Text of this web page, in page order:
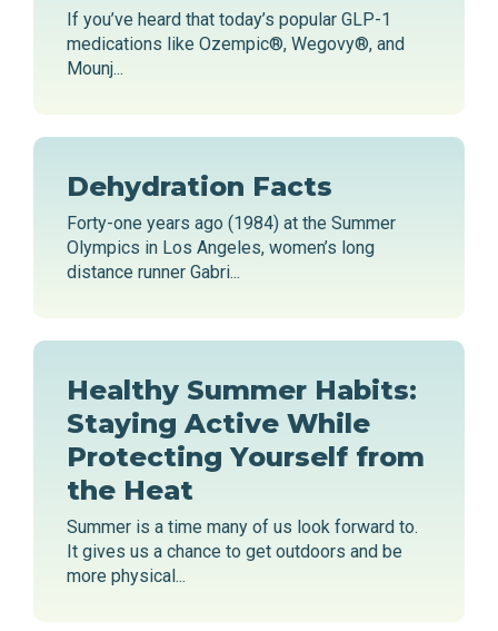
If you’ve heard that today’s popular GLP-1
medications like Ozempic®, Wegovy®, and
Mounj...
Dehydration Facts
Forty-one years ago (1984) at the Summer
Olympics in Los Angeles, women’s long
distance runner Gabri...
Healthy Summer Habits:
Staying Active While
Protecting Yourself from
the Heat
Summer is a time many of us look forward to.
It gives us a chance to get outdoors and be
more physical...